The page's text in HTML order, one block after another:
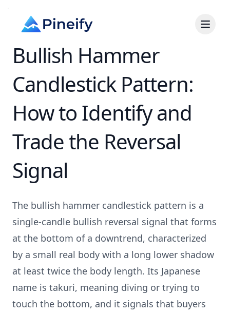
Bullish Hammer
Candlestick Pattern:
How to Identify and
Trade the Reversal
Signal
The bullish hammer candlestick pattern is a
single-candle bullish reversal signal that forms
at the bottom of a downtrend, characterized
by a small real body with a long lower shadow
at least twice the body length. Its Japanese
name is takuri, meaning diving or trying to
touch the bottom, and it signals that buyers